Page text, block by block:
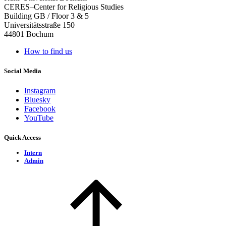
CERES–Center for Religious Studies
Building GB / Floor 3 & 5
Universitätsstraße 150
44801 Bochum
How to find us
Social Media
Instagram
Bluesky
Facebook
YouTube
Quick Access
Intern
Admin